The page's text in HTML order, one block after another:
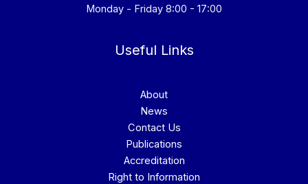
Monday - Friday 8:00 - 17:00
Useful Links
About
News
Contact Us
Publications
Accreditation
Right to Information